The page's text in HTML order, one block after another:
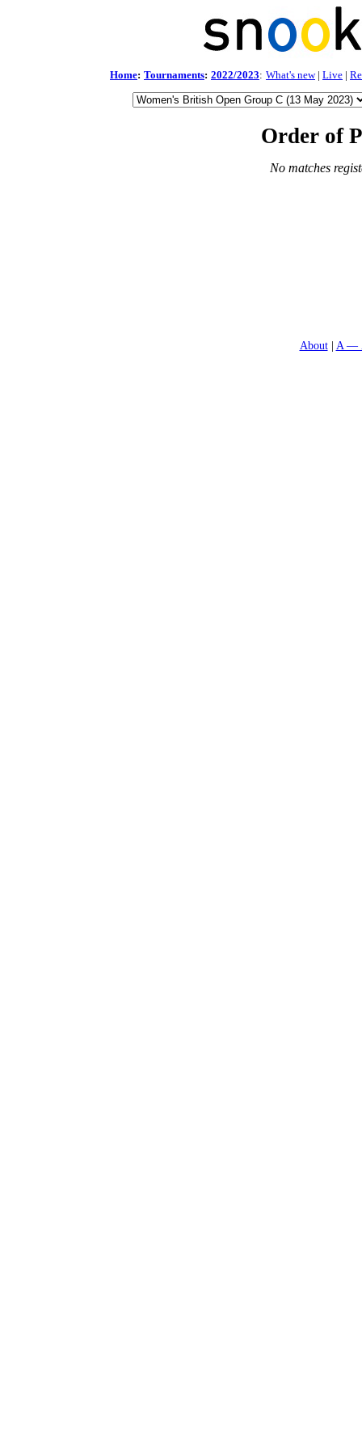
Home: Tournaments: 2022/2023: What's new| Live |
Order of
No matches
About A —